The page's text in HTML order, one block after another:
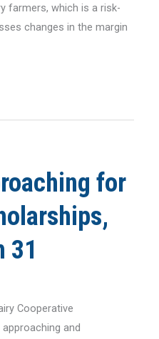
farmers, which is a risk-
changes in the margin
for
31
Cooperative
and